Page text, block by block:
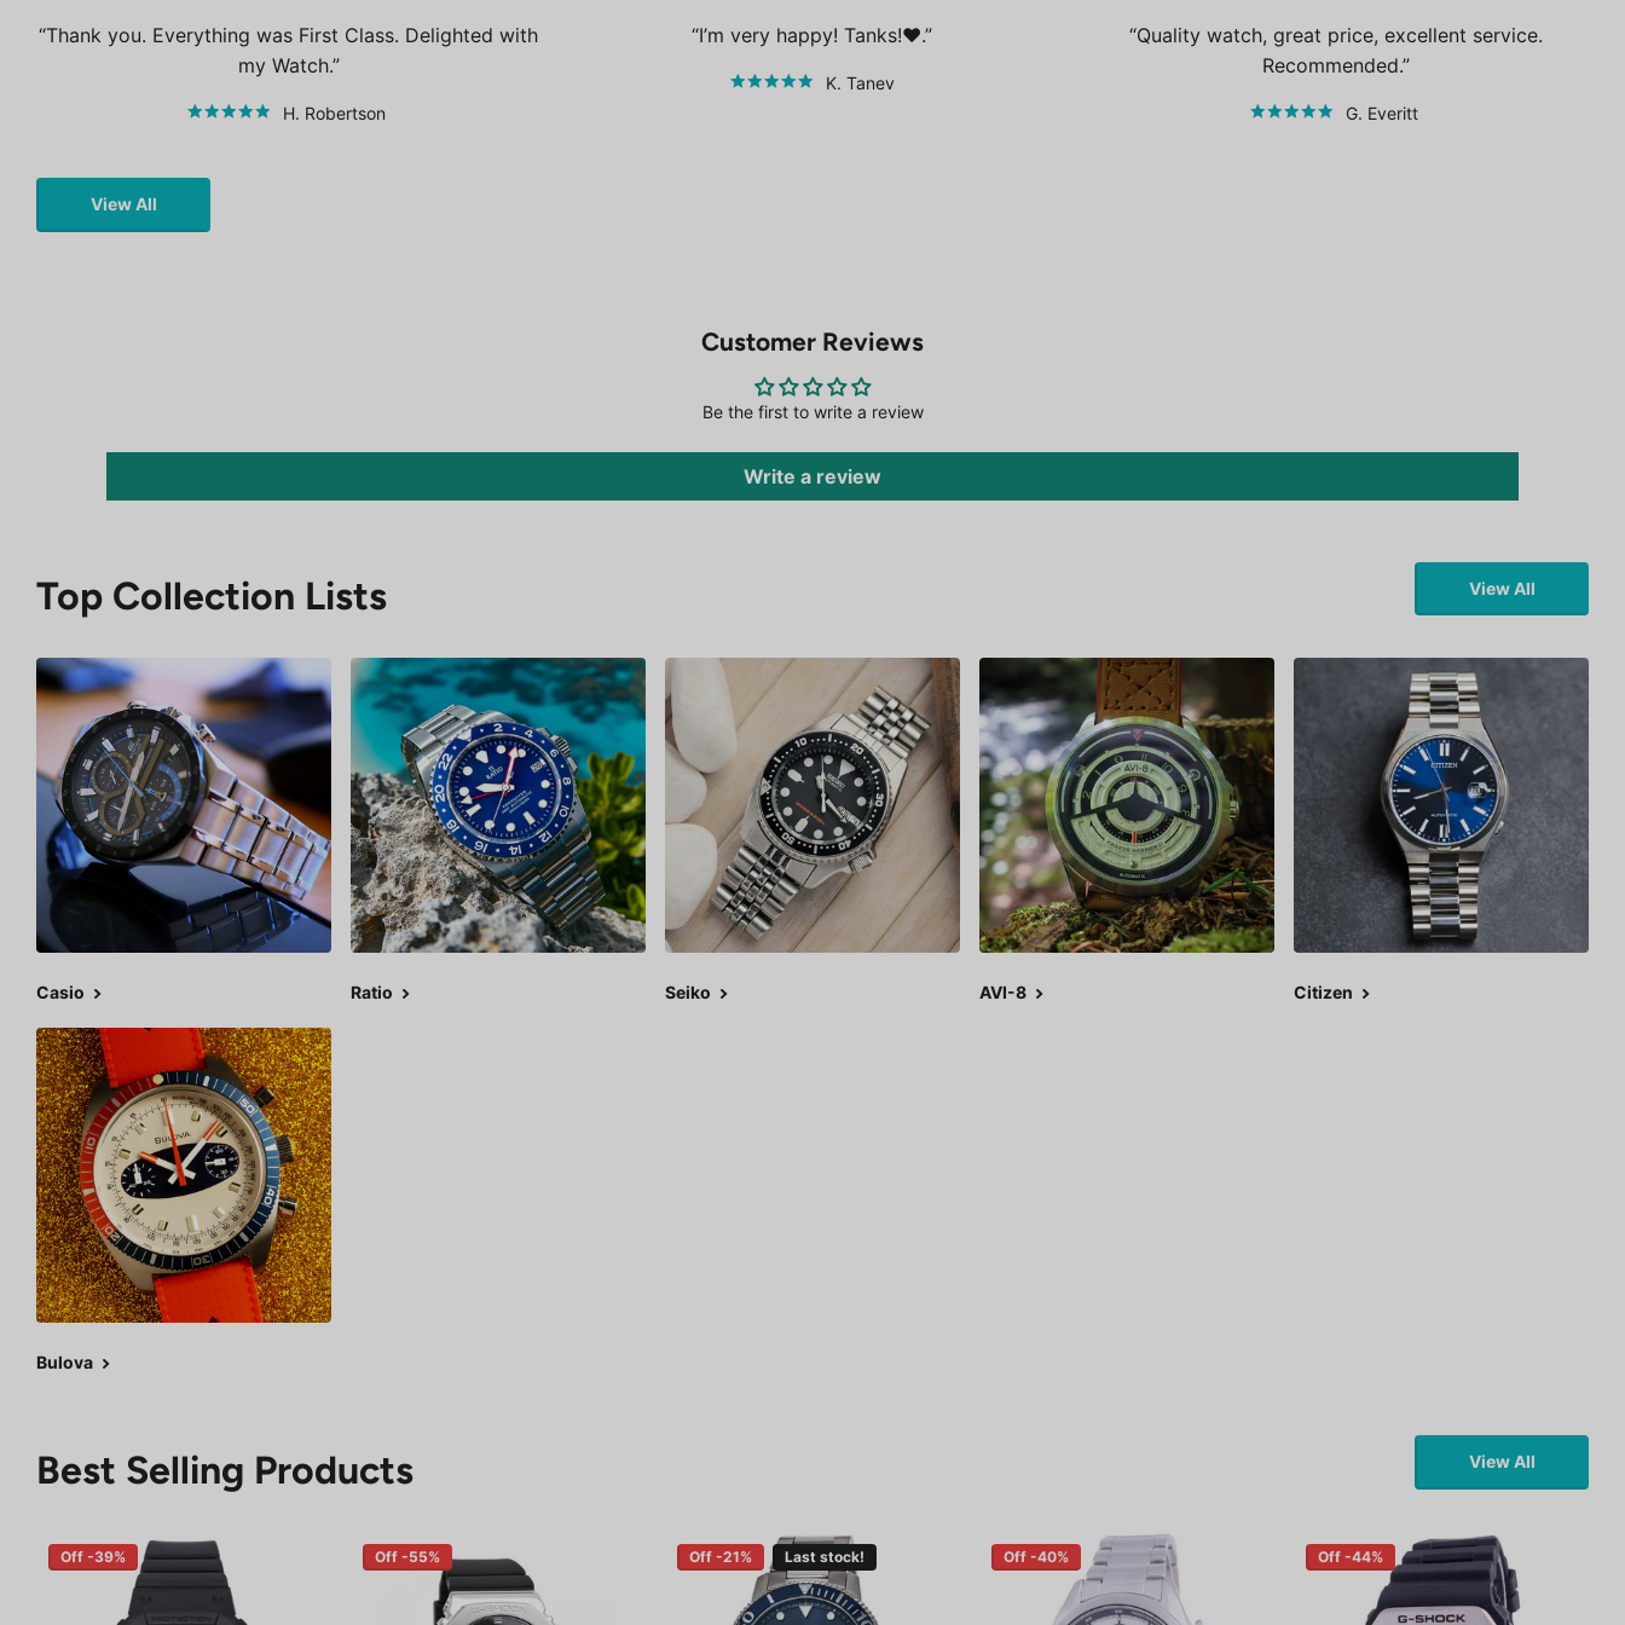
Thank you. Everything was First Class. Delighted with
my Watch.
H. Robertson
I’m very happy! Tanks!❤️.
K. Tanev
Quality watch, great price, excellent service.
Recommended.
G. Everitt
View All
Customer Reviews
Be the first to write a review
Write a review
Top Collection Lists View All
Casio Ratio Seiko AVI-8 Citizen
Bulova
Best Selling Products View All
Off -39% Off -55% Off -21% Last stock! Off -40% Off -44%